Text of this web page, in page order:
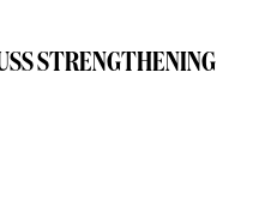
STRENGTHENING